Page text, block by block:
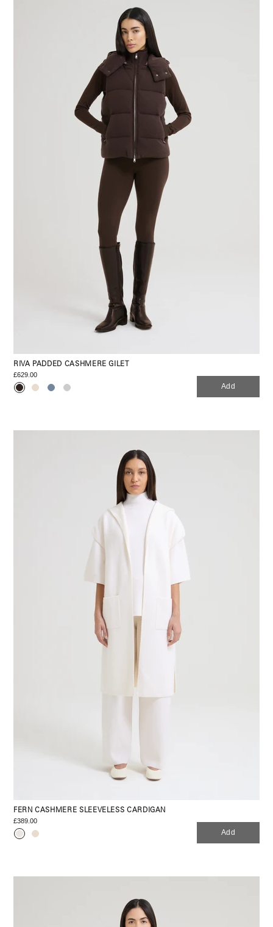
RIVA PADDED CASHMERE GILET
£629.00
Add
FERN CASHMERE SLEEVELESS CARDIGAN
£389.00
Add